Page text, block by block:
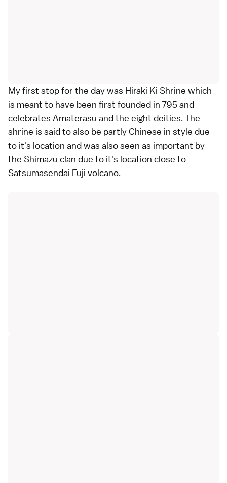
My first stop for the day was Hiraki Ki Shrine which
is meant to have been first founded in 795 and
celebrates Amaterasu and the eight deities. The
shrine is said to also be partly Chinese in style due
to it's location and was also seen as important by
the Shimazu clan due to it's location close to
Satsumasendai Fuji volcano.